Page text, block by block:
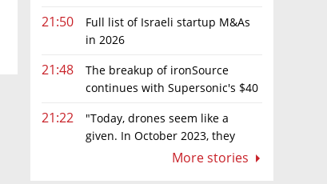
21:50
Full list of Israeli startup M&As
in 2026
21:48
The breakup of ironSource
continues with Supersonic's $40
21:22
"Today, drones seem like a
given. In October 2023, they
More stories